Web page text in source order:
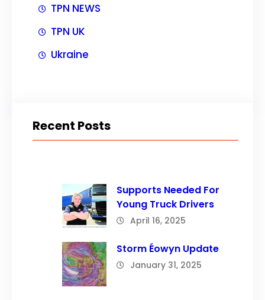
TPN NEWS
TPN UK
Ukraine
Recent Posts
Supports Needed For
Young Truck Drivers
April 16, 2025
Storm Éowyn Update
January 31, 2025